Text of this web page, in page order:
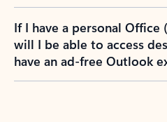
If I have a personal Office
will I be able to access
have an ad-free Outlook